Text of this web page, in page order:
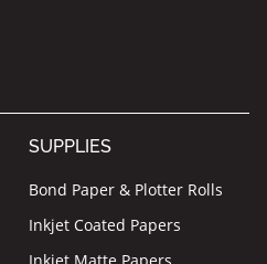
SUPPLIES
Bond Paper & Plotter Rolls
Inkjet Coated Papers